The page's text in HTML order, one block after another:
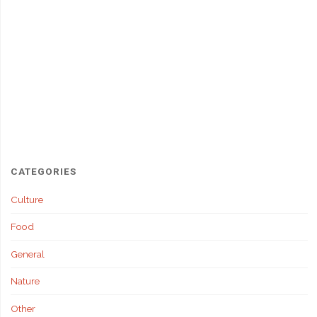
CATEGORIES
Culture
Food
General
Nature
Other